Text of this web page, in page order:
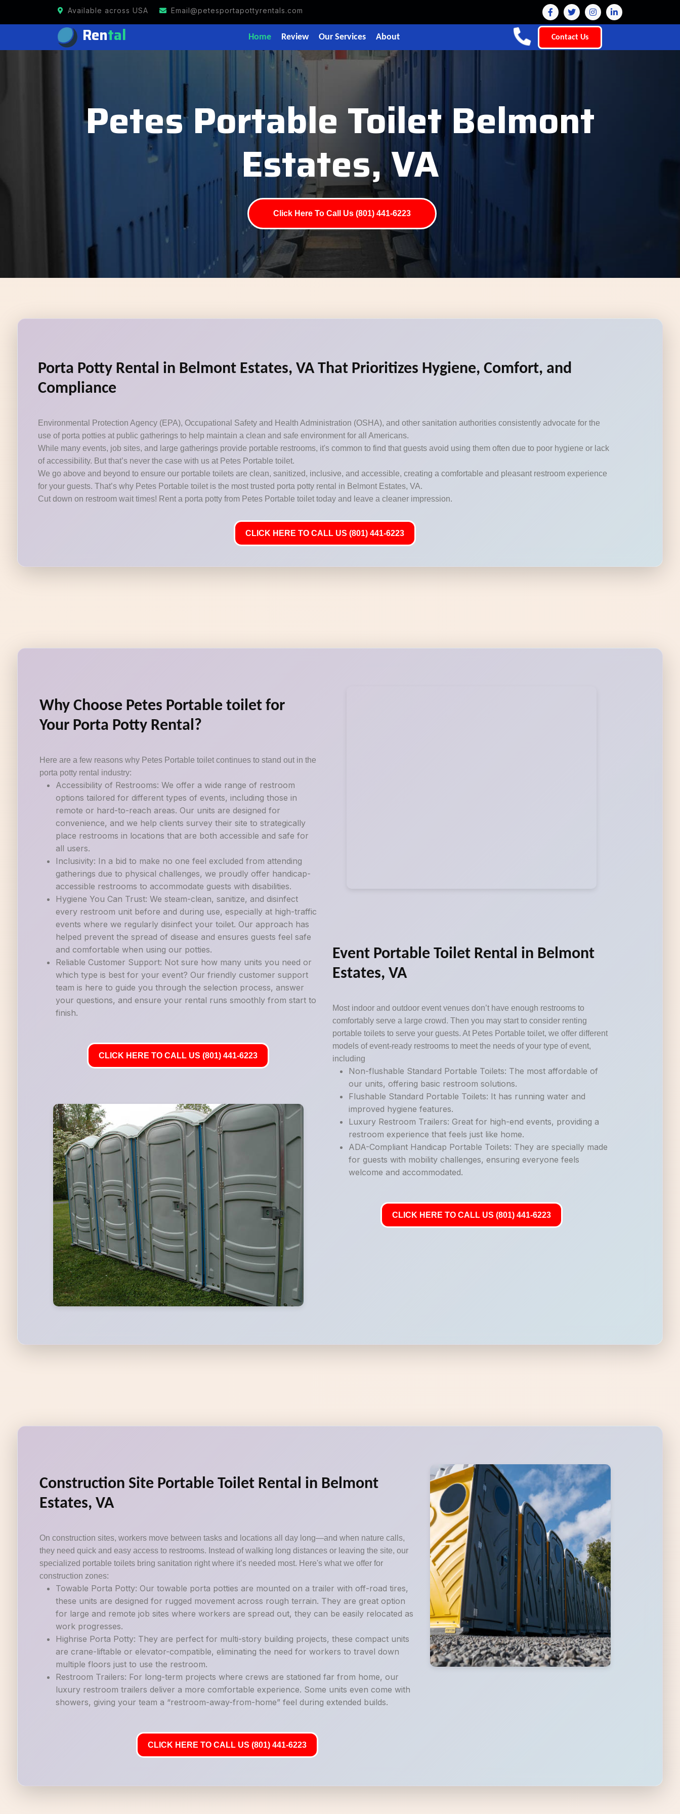
Available across USA Email@petesportapottyrentals.com
Rental Home Review Our Services About Contact Us
Petes Portable Toilet Belmont
Estates, VA
Click Here To Call Us (801) 441-6223
Porta Potty Rental in Belmont Estates, VA That Prioritizes Hygiene, Comfort, and
Compliance
Environmental Protection Agency (EPA), Occupational Safety and Health Administration (OSHA), and other sanitation authorities consistently advocate for the
use of porta potties at public gatherings to help maintain a clean and safe environment for all Americans.
While many events, job sites, and large gatherings provide portable restrooms, it's common to find that guests avoid using them often due to poor hygiene or lack
of accessibility. But that’s never the case with us at Petes Portable toilet.
We go above and beyond to ensure our portable toilets are clean, sanitized, inclusive, and accessible, creating a comfortable and pleasant restroom experience
for your guests. That’s why Petes Portable toilet is the most trusted porta potty rental in Belmont Estates, VA.
Cut down on restroom wait times! Rent a porta potty from Petes Portable toilet today and leave a cleaner impression.
CLICK HERE TO CALL US (801) 441-6223
Why Choose Petes Portable toilet for
Your Porta Potty Rental?
Here are a few reasons why Petes Portable toilet continues to stand out in the
porta potty rental industry:
Accessibility of Restrooms: We offer a wide range of restroom
options tailored for different types of events, including those in
remote or hard-to-reach areas. Our units are designed for
convenience, and we help clients survey their site to strategically
place restrooms in locations that are both accessible and safe for
all users.
Inclusivity: In a bid to make no one feel excluded from attending
gatherings due to physical challenges, we proudly offer handicap-
accessible restrooms to accommodate guests with disabilities.
Hygiene You Can Trust: We steam-clean, sanitize, and disinfect
every restroom unit before and during use, especially at high-traffic
events where we regularly disinfect your toilet. Our approach has
helped prevent the spread of disease and ensures guests feel safe
and comfortable when using our potties.
Reliable Customer Support: Not sure how many units you need or
which type is best for your event? Our friendly customer support
team is here to guide you through the selection process, answer
your questions, and ensure your rental runs smoothly from start to
finish.
CLICK HERE TO CALL US (801) 441-6223
Event Portable Toilet Rental in Belmont
Estates, VA
Most indoor and outdoor event venues don’t have enough restrooms to
comfortably serve a large crowd. Then you may start to consider renting
portable toilets to serve your guests. At Petes Portable toilet, we offer different
models of event-ready restrooms to meet the needs of your type of event,
including
Non-flushable Standard Portable Toilets: The most affordable of
our units, offering basic restroom solutions.
Flushable Standard Portable Toilets: It has running water and
improved hygiene features.
Luxury Restroom Trailers: Great for high-end events, providing a
restroom experience that feels just like home.
ADA-Compliant Handicap Portable Toilets: They are specially made
for guests with mobility challenges, ensuring everyone feels
welcome and accommodated.
CLICK HERE TO CALL US (801) 441-6223
Construction Site Portable Toilet Rental in Belmont
Estates, VA
On construction sites, workers move between tasks and locations all day long—and when nature calls,
they need quick and easy access to restrooms. Instead of walking long distances or leaving the site, our
specialized portable toilets bring sanitation right where it’s needed most. Here's what we offer for
construction zones:
Towable Porta Potty: Our towable porta potties are mounted on a trailer with off-road tires,
these units are designed for rugged movement across rough terrain. They are great option
for large and remote job sites where workers are spread out, they can be easily relocated as
work progresses.
Highrise Porta Potty: They are perfect for multi-story building projects, these compact units
are crane-liftable or elevator-compatible, eliminating the need for workers to travel down
multiple floors just to use the restroom.
Restroom Trailers: For long-term projects where crews are stationed far from home, our
luxury restroom trailers deliver a more comfortable experience. Some units even come with
showers, giving your team a “restroom-away-from-home” feel during extended builds.
CLICK HERE TO CALL US (801) 441-6223